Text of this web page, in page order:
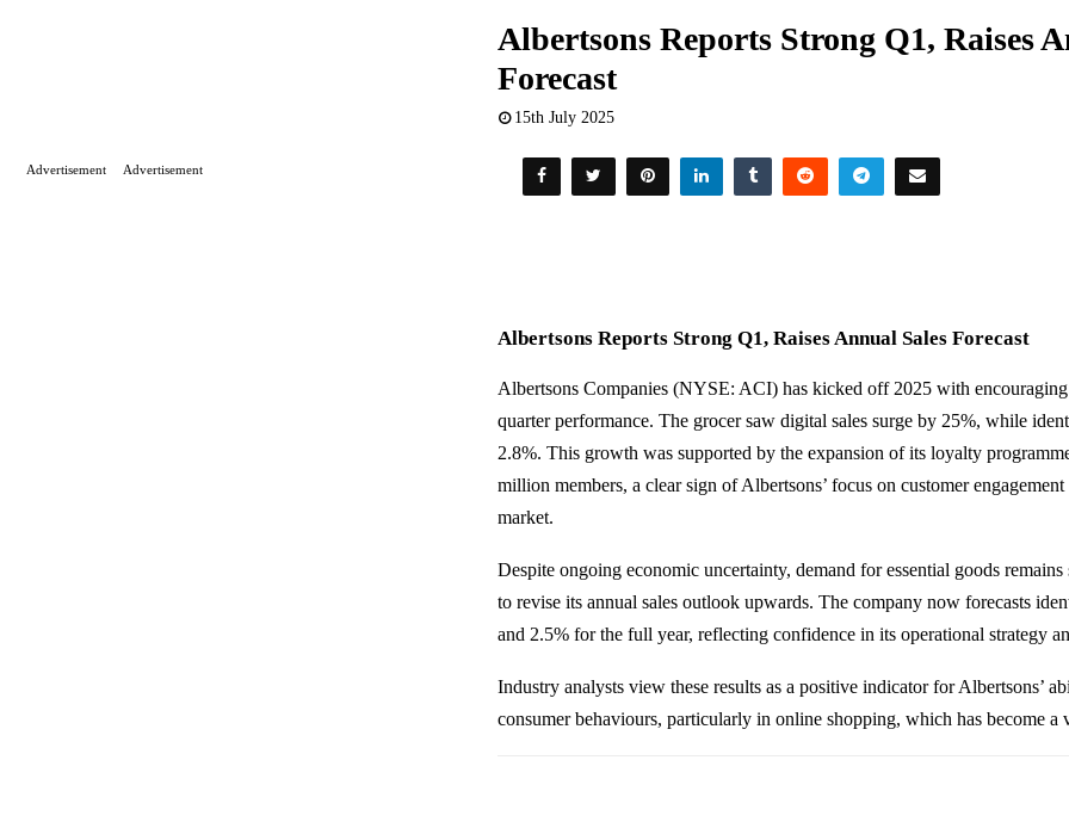
Albertsons Reports Strong Q1, Raises
Forecast
15th July 2025
Albertsons Reports Strong Q1, Raises Annual Sales Forecast
Albertsons Companies (NYSE: ACI) has kicked off 2025 with
quarter performance. The grocer saw digital sales surge by 25%, while
2.8%. This growth was supported by the expansion of its loyalty
million members, a clear sign of Albertsons’ focus on customer
market.
Despite ongoing economic uncertainty, demand for essential goods
to revise its annual sales outlook upwards. The company now forecasts
and 2.5% for the full year, reflecting confidence in its operational strategy
Industry analysts view these results as a positive indicator for Albertsons’
consumer behaviours, particularly in online shopping, which has become a
Advertisement Advertisement